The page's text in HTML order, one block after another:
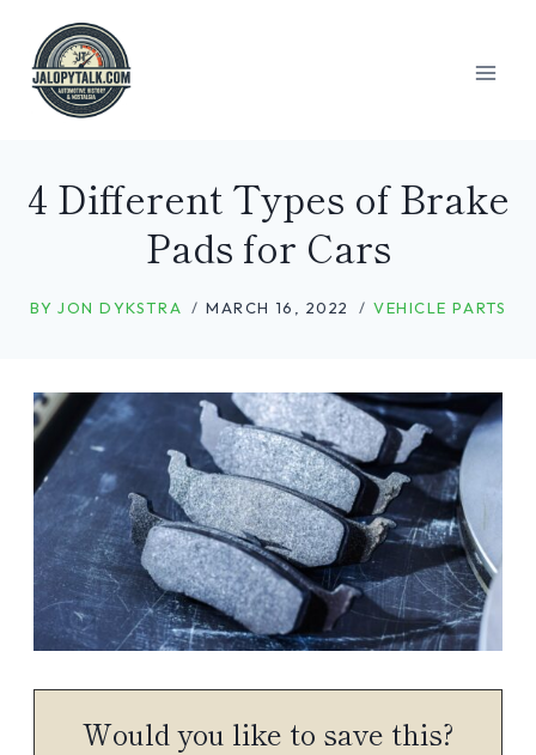
content
4 Different Types of Brake
Pads for Cars
BY JON DYKSTRA MARCH 16, 2022 VEHICLE PARTS
Would you like to save this?